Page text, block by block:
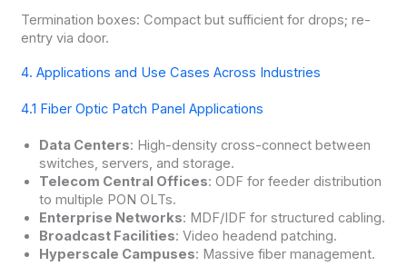
Termination boxes: Compact but sufficient for drops; re-
entry via door.
4. Applications and Use Cases Across Industries
4.1 Fiber Optic Patch Panel Applications
Data Centers: High-density cross-connect between
switches, servers, and storage.
Telecom Central Offices: ODF for feeder distribution
to multiple PON OLTs.
Enterprise Networks: MDF/IDF for structured cabling.
Broadcast Facilities: Video headend patching.
Hyperscale Campuses: Massive fiber management.